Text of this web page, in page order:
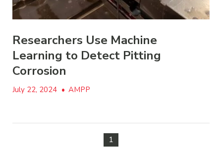
Researchers Use Machine
Learning to Detect Pitting
Corrosion
July 22, 2024 • AMPP
1